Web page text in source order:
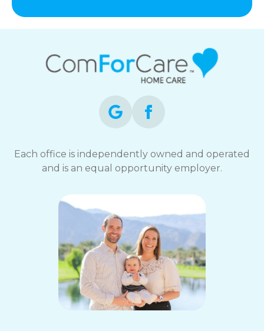
Each office is independently owned and operated
and is an equal opportunity employer.